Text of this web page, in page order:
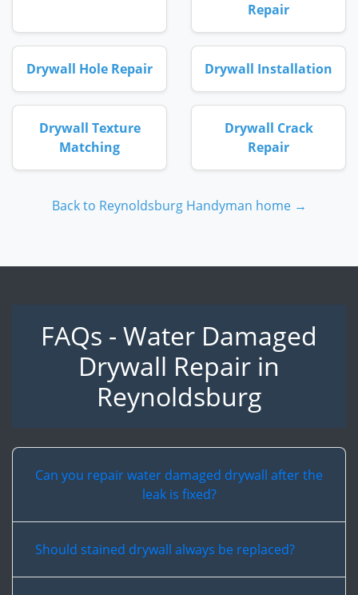
Repair
Drywall Hole Repair Drywall Installation
Drywall Texture
Matching
Drywall Crack
Repair
Back to Reynoldsburg Handyman home →
FAQs - Water Damaged
Drywall Repair in
Reynoldsburg
Can you repair water damaged drywall after the
leak is fixed?
Should stained drywall always be replaced?